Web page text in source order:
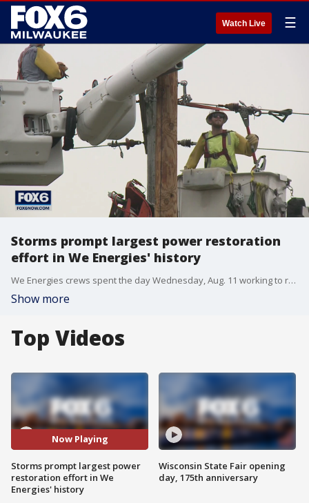
Watch Live ☰
Storms prompt largest power restoration
effort in We Energies' history
We Energies crews spent the day Wednesday, Aug. 11 working to restore power after strong storms and high winds caused extensive damage across Wisconsin Tuesday night.
Show more
Top Videos
Now Playing
Storms prompt largest power
restoration effort in We
Energies' history
Wisconsin State Fair opening
day, 175th anniversary